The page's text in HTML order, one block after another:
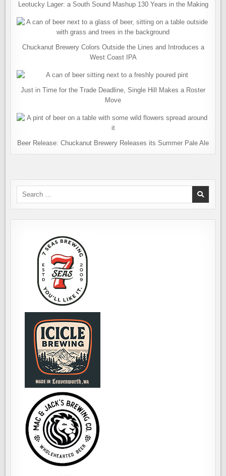
Leotucky Lager: a South Sound Mashup 130 Years in the Making
Chuckanut Brewery Colors Outside the Lines and Introduces a
West Coast IPA
Just in Time for the Trade Deadline, Single Hill Makes a Roster
Move
Beer Release: Chuckanut Brewery Releases its Summer Pale Ale
Search